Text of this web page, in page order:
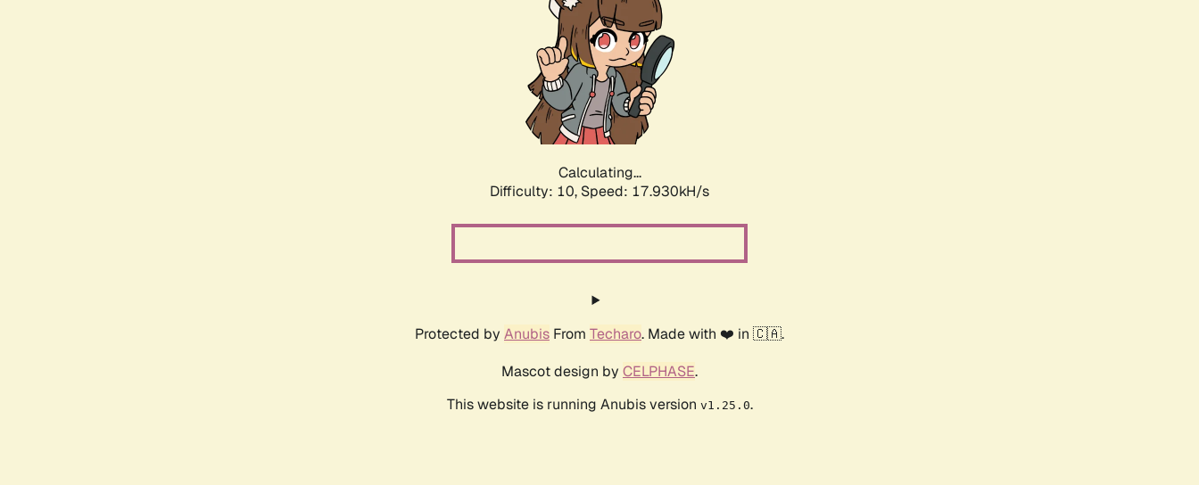
Calculating...
Difficulty: 10, Speed: 17.930kH/s
Protected by Anubis From Techaro. Made with ❤️ in 🇨🇦.
Mascot design by CELPHASE.
This website is running Anubis version v1.25.0.